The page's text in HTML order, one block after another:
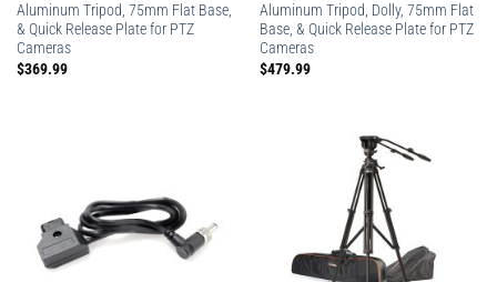
Aluminum Tripod, 75mm Flat Base,
& Quick Release Plate for PTZ
Cameras
$369.99
Aluminum Tripod, Dolly, 75mm Flat
Base, & Quick Release Plate for PTZ
Cameras
$479.99